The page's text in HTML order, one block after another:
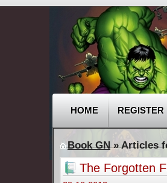
HOME REGISTER
Book GN» Articles
The Forgotten